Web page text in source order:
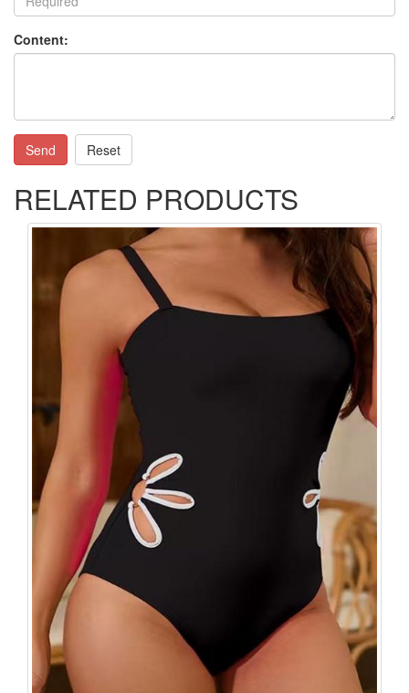
Content:
Send Reset
RELATED PRODUCTS